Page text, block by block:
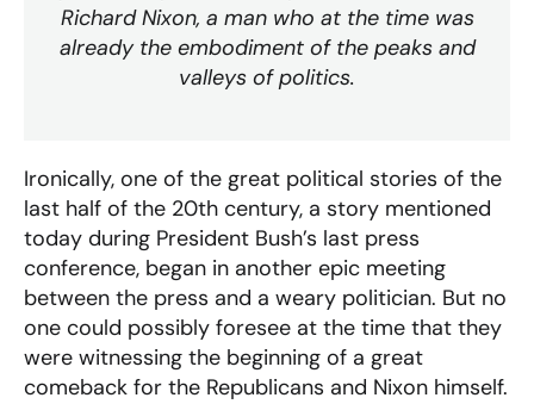
Richard Nixon, a man who at the time was
already the embodiment of the peaks and
valleys of politics.
Ironically, one of the great political stories of the
last half of the 20th century, a story mentioned
today during President Bush’s last press
conference, began in another epic meeting
between the press and a weary politician. But no
one could possibly foresee at the time that they
were witnessing the beginning of a great
comeback for the Republicans and Nixon himself.